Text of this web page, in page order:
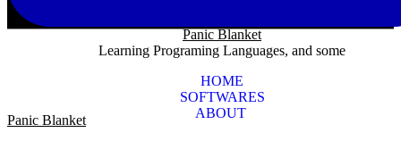
Panic Blanket
Learning Programing Languages, and some
HOME
SOFTWARES
ABOUT
Panic Blanket